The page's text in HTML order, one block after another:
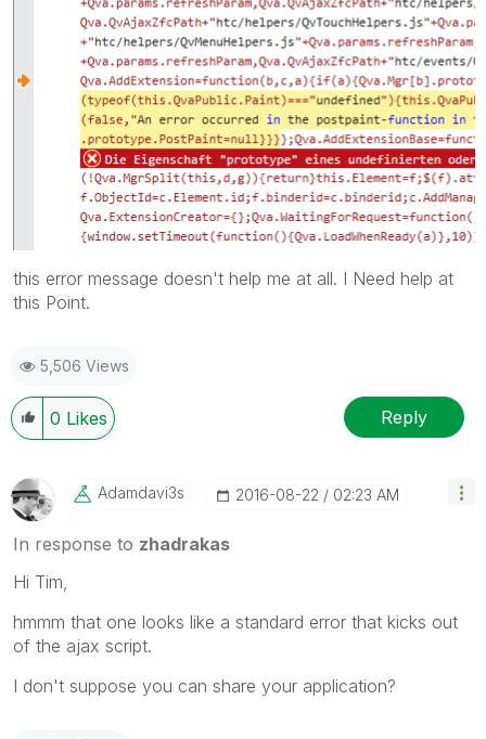
this error message doesn't help me at all. I Need help at
this Point.
5,506 Views
0 Likes Reply
Adamdavi3s ‎2016-08-22 02:23 AM
In response to zhadrakas
Hi Tim,
hmmm that one looks like a standard error that kicks out
of the ajax script.
I don't suppose you can share your application?